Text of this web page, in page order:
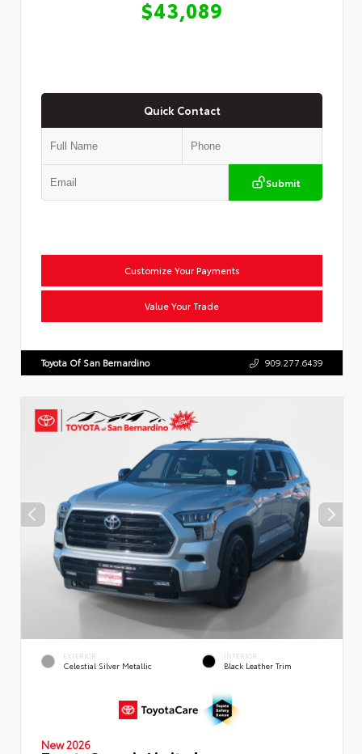
$43,089
Quick Contact
Submit
Customize Your Payments
Value Your Trade
Toyota Of San Bernardino 909.277.6439
EXTERIOR
Celestial Silver Metallic
INTERIOR
Black Leather Trim
New 2026